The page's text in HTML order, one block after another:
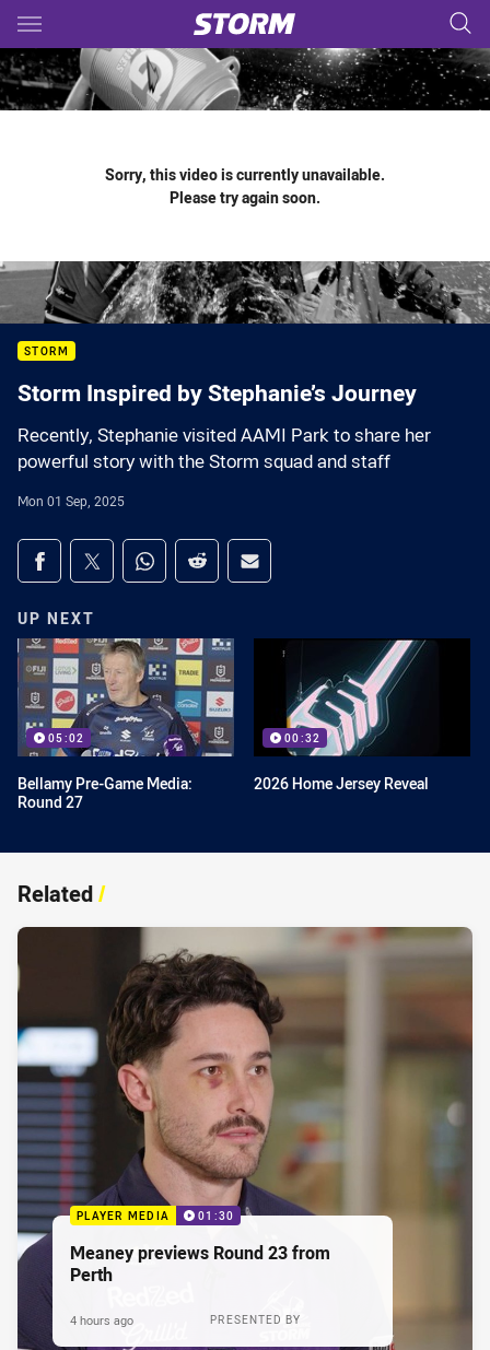
Main
You have skipped the navigation, tab for page content
Sorry, this video is currently unavailable.
Please try again soon.
STORM
Storm Inspired by Stephanie’s Journey
Recently, Stephanie visited AAMI Park to share her
powerful story with the Storm squad and staff
Mon 01 Sep, 2025
Share on social media
Share via Facebook
Share via Twitter
Share via Whats-app
Share via Reddit
Share via Email
UP NEXT
05:02
Bellamy Pre-Game Media:
Round 27
00:32
2026 Home Jersey Reveal
Related/
PLAYER MEDIA 01:30
Meaney previews Round 23 from
Perth
PRESENTED BY
4 hours ago